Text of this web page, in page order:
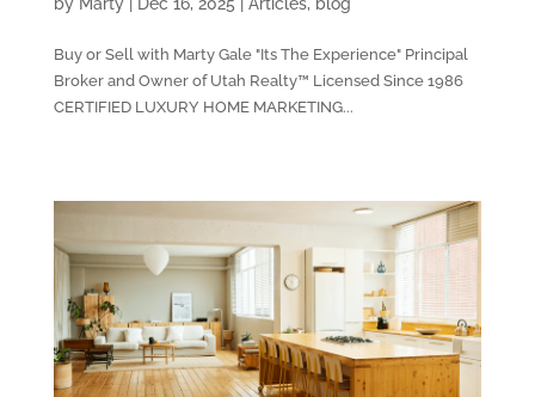
Buy or Sell with Marty Gale "Its The Experience" Principal
Broker and Owner of Utah Realty™ Licensed Since 1986
CERTIFIED LUXURY HOME MARKETING...